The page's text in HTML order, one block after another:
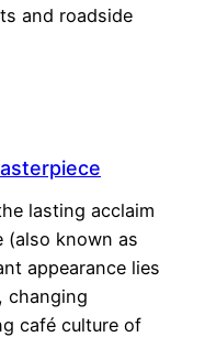
and roadside
lasting acclaim
(also known as
appearance lies
changing
café culture of